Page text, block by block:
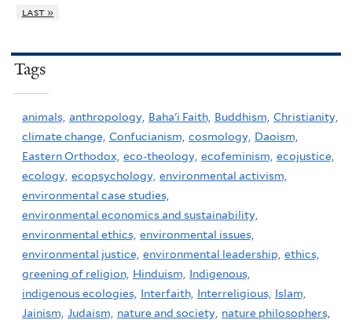
last »
Tags
animals, anthropology, Baha'i Faith, Buddhism, Christianity,
climate change, Confucianism, cosmology, Daoism,
Eastern Orthodox, eco-theology, ecofeminism, ecojustice,
ecology, ecopsychology, environmental activism,
environmental case studies,
environmental economics and sustainability,
environmental ethics, environmental issues,
environmental justice, environmental leadership, ethics,
greening of religion, Hinduism,
Indigenous,
indigenous ecologies, Interfaith, Interreligious, Islam,
Jainism, Judaism, nature and society, nature philosophers,